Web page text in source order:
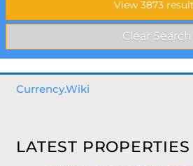
Currency.Wiki
LATEST PROPERTIES